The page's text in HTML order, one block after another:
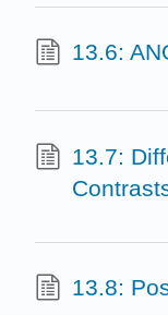
13.6:
13.7:
13.8: